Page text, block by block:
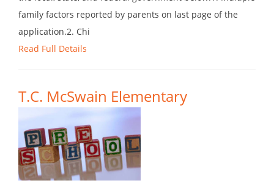
family factors reported by parents on last page of the
application.2. Chi
Read Full Details
T.C. McSwain Elementary